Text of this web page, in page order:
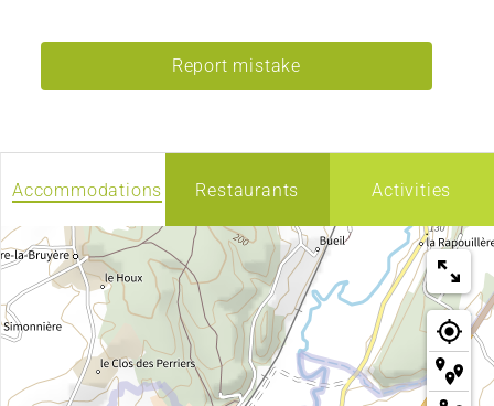
Report mistake
Accommodations Restaurants Activities